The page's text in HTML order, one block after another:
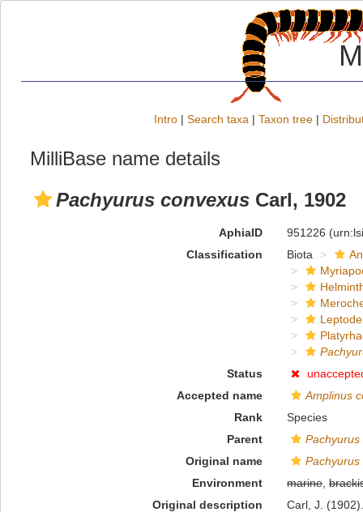
Intro | Search taxa | Taxon tree |
MilliBase name details
Pachyurus convexus Carl, 1902
AphiaID 951226
Classification
Biota
Status
Accepted name
Amplinus
Rank
Species
Parent
Pachyurus
Original name
Pachyurus
Environment
marine,
Original description
Carl, J.